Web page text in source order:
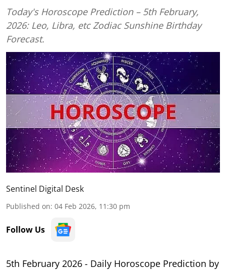
Today's Horoscope Prediction – 5th February,
2026: Leo, Libra, etc Zodiac Sunshine Birthday
Forecast.
Sentinel Digital Desk
Published on: 04 Feb 2026, 11:30 pm
Follow Us
5th February 2026 - Daily Horoscope Prediction by